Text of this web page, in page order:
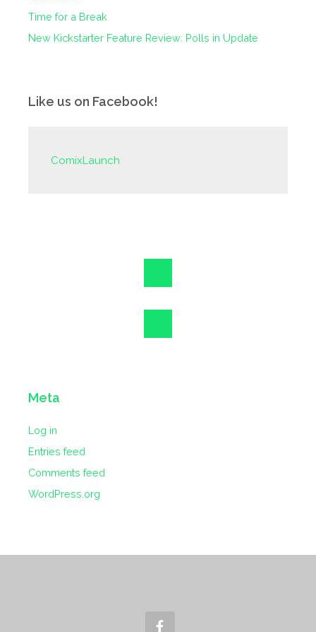
Time for a Break
New Kickstarter Feature Review: Polls in Update
Like us on Facebook!
ComixLaunch
Meta
Log in
Entries feed
Comments feed
WordPress.org